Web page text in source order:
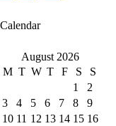
Calendar
August 2026
M T W T F S
S
1
2
3
4 5 6 7 8
9
10 11 12 13 14 15 16